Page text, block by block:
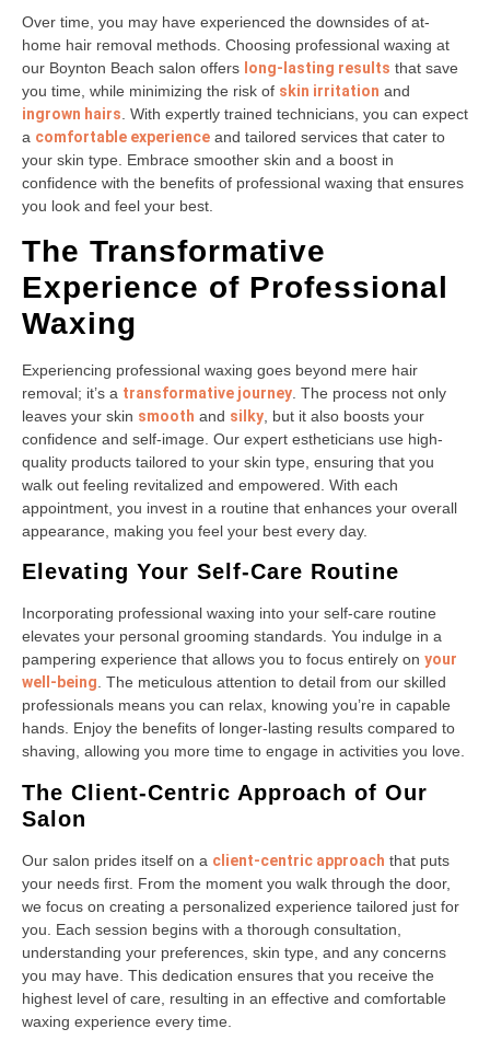
Over time, you may have experienced the downsides of at-
home hair removal methods. Choosing professional waxing at
our Boynton Beach salon offers long-lasting results that save
you time, while minimizing the risk of skin irritation and
ingrown hairs . With expertly trained technicians, you can expect
a comfortable experience and tailored services that cater to
your skin type. Embrace smoother skin and a boost in
confidence with the benefits of professional waxing that ensures
you look and feel your best.
The Transformative
Experience of Professional
Waxing
Experiencing professional waxing goes beyond mere hair
removal; it’s a transformative journey . The process not only
leaves your skin smooth and silky , but it also boosts your
confidence and self-image. Our expert estheticians use high-
quality products tailored to your skin type, ensuring that you
walk out feeling revitalized and empowered. With each
appointment, you invest in a routine that enhances your overall
appearance, making you feel your best every day.
Elevating Your Self-Care Routine
Incorporating professional waxing into your self-care routine
elevates your personal grooming standards. You indulge in a
pampering experience that allows you to focus entirely on your
well-being. The meticulous attention to detail from our skilled
professionals means you can relax, knowing you’re in capable
hands. Enjoy the benefits of longer-lasting results compared to
shaving, allowing you more time to engage in activities you love.
The Client-Centric Approach of Our
Salon
Our salon prides itself on a client-centric approach that puts
your needs first. From the moment you walk through the door,
we focus on creating a personalized experience tailored just for
you. Each session begins with a thorough consultation,
understanding your preferences, skin type, and any concerns
you may have. This dedication ensures that you receive the
highest level of care, resulting in an effective and comfortable
waxing experience every time.